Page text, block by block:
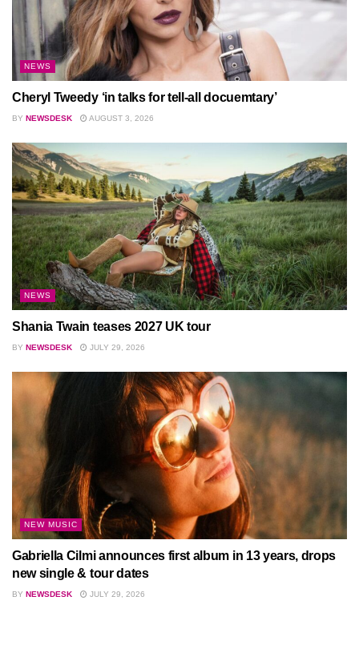
NEWS
Cheryl Tweedy ‘in talks for tell-all docuemtary’
BY NEWSDESK AUGUST 3, 2026
NEWS
Shania Twain teases 2027 UK tour
BY NEWSDESK JULY 29, 2026
NEW MUSIC
Gabriella Cilmi announces first album in 13 years, drops
new single & tour dates
BY NEWSDESK JULY 29, 2026